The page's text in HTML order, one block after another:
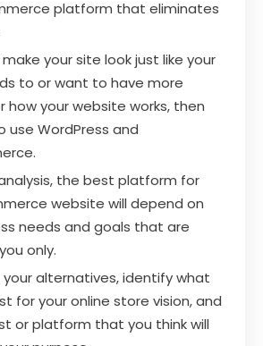
platform that eliminates
your site look just like your
to or want to have more
how your website works, then
use WordPress and
the best platform for
website will depend on
needs and goals that are
only.
your alternatives, identify what
for your online store vision, and
or platform that you think will